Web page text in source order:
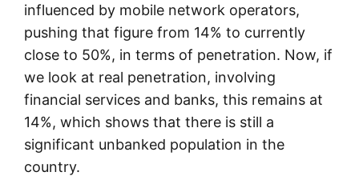
influenced by mobile network operators,
pushing that figure from 14% to currently
close to 50%, in terms of penetration. Now, if
we look at real penetration, involving
financial services and banks, this remains at
14%, which shows that there is still a
significant unbanked population in the
country.